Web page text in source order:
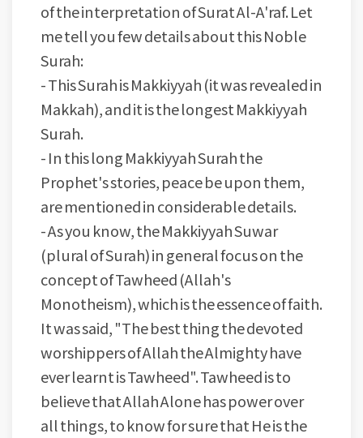
of the interpretation of Surat Al-A'raf. Let
me tell you few details about this Noble
Surah:
-This Surah is Makkiyyah (it was revealed in
Makkah), and it is the longest Makkiyyah
Surah.
-In this long Makkiyyah Surah the
Prophet's stories, peace be upon them,
are mentioned in considerable details.
-As you know, the Makkiyyah Suwar
(plural of Surah) in general focus on the
concept of Tawheed (Allah's
Monotheism), which is the essence of faith.
It was said, "The best thing the devoted
worshippers of Allah the Almighty have
ever learnt is Tawheed". Tawheed is to
believe that Allah Alone has power over
all things, to know for sure that He is the